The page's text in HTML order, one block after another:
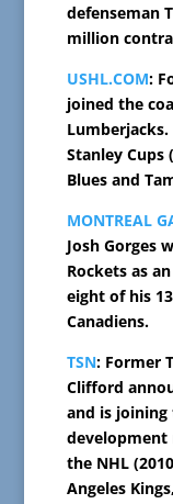
defenseman
million
USHL.COM:
joined the
Stanley Cups
Blues and
MONTREAL
Josh Gorges
Rockets as
eight of his
Canadiens.
TSN: Former
Clifford
and is joining
development
the NHL
Angeles